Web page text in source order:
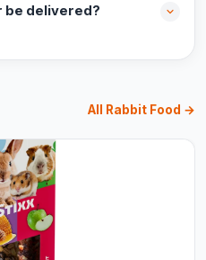
be delivered?
All Rabbit Food →